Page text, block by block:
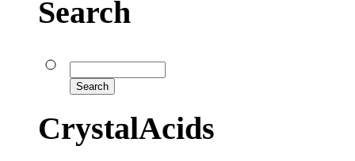
Search
CrystalAcids